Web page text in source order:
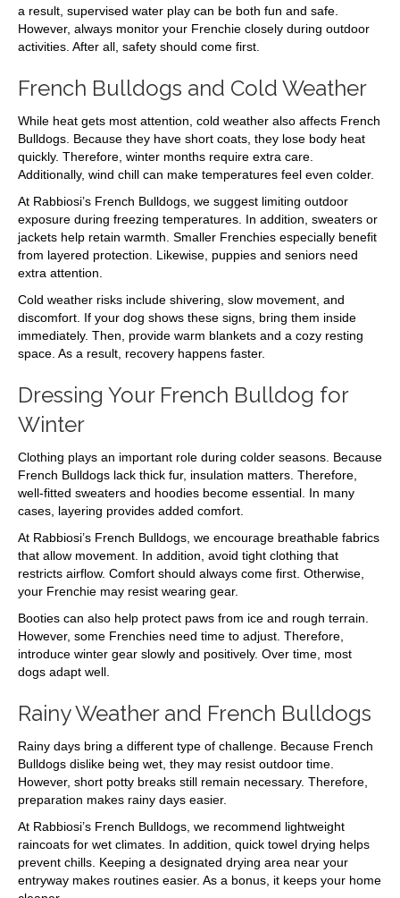
a result, supervised water play can be both fun and safe.
However, always monitor your Frenchie closely during outdoor
activities. After all, safety should come first.
French Bulldogs and Cold Weather
While heat gets most attention, cold weather also affects French
Bulldogs. Because they have short coats, they lose body heat
quickly. Therefore, winter months require extra care.
Additionally, wind chill can make temperatures feel even colder.
At Rabbiosi’s French Bulldogs, we suggest limiting outdoor
exposure during freezing temperatures. In addition, sweaters or
jackets help retain warmth. Smaller Frenchies especially benefit
from layered protection. Likewise, puppies and seniors need
extra attention.
Cold weather risks include shivering, slow movement, and
discomfort. If your dog shows these signs, bring them inside
immediately. Then, provide warm blankets and a cozy resting
space. As a result, recovery happens faster.
Dressing Your French Bulldog for
Winter
Clothing plays an important role during colder seasons. Because
French Bulldogs lack thick fur, insulation matters. Therefore,
well-fitted sweaters and hoodies become essential. In many
cases, layering provides added comfort.
At Rabbiosi’s French Bulldogs, we encourage breathable fabrics
that allow movement. In addition, avoid tight clothing that
restricts airflow. Comfort should always come first. Otherwise,
your Frenchie may resist wearing gear.
Booties can also help protect paws from ice and rough terrain.
However, some Frenchies need time to adjust. Therefore,
introduce winter gear slowly and positively. Over time, most
dogs adapt well.
Rainy Weather and French Bulldogs
Rainy days bring a different type of challenge. Because French
Bulldogs dislike being wet, they may resist outdoor time.
However, short potty breaks still remain necessary. Therefore,
preparation makes rainy days easier.
At Rabbiosi’s French Bulldogs, we recommend lightweight
raincoats for wet climates. In addition, quick towel drying helps
prevent chills. Keeping a designated drying area near your
entryway makes routines easier. As a bonus, it keeps your home